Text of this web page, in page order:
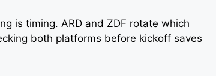
is timing. ARD and ZDF rotate which
both platforms before kickoff saves